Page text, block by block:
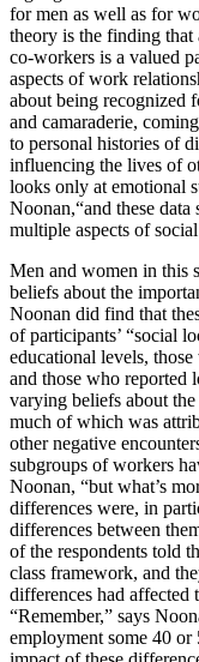
for men as well as for
theory is the finding
co-workers is a valued
aspects of work
about being recognized
and camaraderie,
to personal histories of
influencing the lives of
looks only at emotional
Noonan,“and these
multiple aspects of
Men and women in this
beliefs about the
Noonan did find that
of participants’ “social
educational levels,
and those who reported
varying beliefs about
much of which was
other negative
subgroups of workers
Noonan, “but what’s
differences were, in
differences between
of the respondents told
class framework, and
differences had
“Remember,” says
employment some 40 or